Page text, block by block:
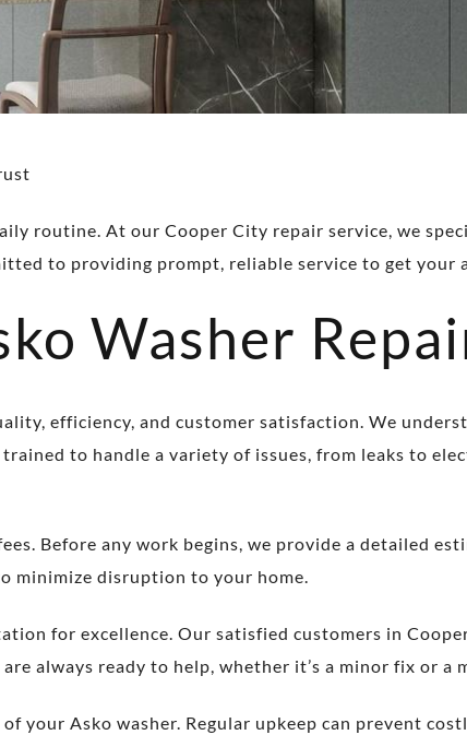
routine. At our Cooper City repair service, we
to providing prompt, reliable service to get your
Washer
efficiency, and customer satisfaction. We
to handle a variety of issues, from leaks to
Before any work begins, we provide a detailed
minimize disruption to your home.
for excellence. Our satisfied customers in
always ready to help, whether it’s a minor fix or a
your Asko washer. Regular upkeep can prevent